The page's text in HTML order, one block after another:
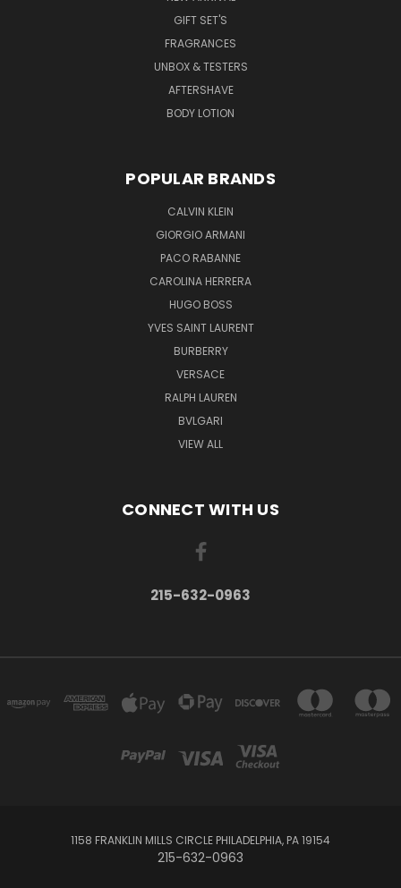
GIFT SET'S
FRAGRANCES
UNBOX & TESTERS
AFTERSHAVE
BODY LOTION
POPULAR BRANDS
CALVIN KLEIN
GIORGIO ARMANI
PACO RABANNE
CAROLINA HERRERA
HUGO BOSS
YVES SAINT LAURENT
BURBERRY
VERSACE
RALPH LAUREN
BVLGARI
VIEW ALL
CONNECT WITH US
215-632-0963
1158 FRANKLIN MILLS CIRCLE PHILADELPHIA, PA 19154
215-632-0963